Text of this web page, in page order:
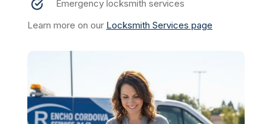
Emergency locksmith services
Learn more on our Locksmith Services page